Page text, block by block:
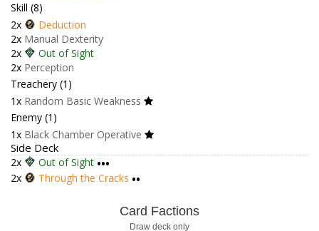
Skill (8)
2x
Deduction
2x Manual Dexterity
2x
Out of Sight
2x Perception
Treachery (1)
1x Random Basic Weakness
Enemy (1)
1x Black Chamber Operative
Side Deck
2x Out of Sight •••
2x Through the Cracks ••
Card Factions
Draw deck only